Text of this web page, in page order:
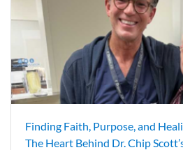
Finding Faith, Purpose, and
The Heart Behind Dr. Chip